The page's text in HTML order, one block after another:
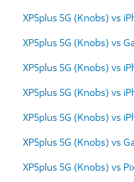
XP5plus 5G (Knobs) vs
XP5plus 5G (Knobs) vs
XP5plus 5G (Knobs) vs
XP5plus 5G (Knobs) vs
XP5plus 5G (Knobs) vs
XP5plus 5G (Knobs) vs
XP5plus 5G (Knobs) vs